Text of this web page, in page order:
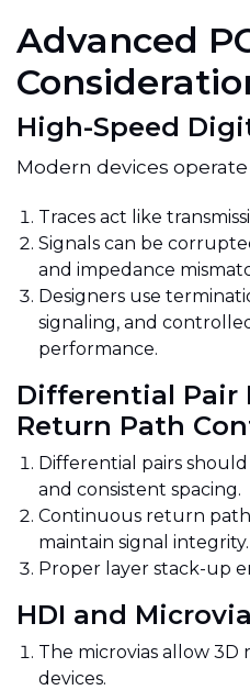
Advanced
High-Speed
Modern devices
Traces act like
Signals can be
and impedance
Designers use
signaling, and
performance.
Differential Pair
Return Path
Differential pairs
and consistent spacing.
Continuous return
maintain signal integrity.
Proper layer stack-up
HDI and
The microvias allow
devices.